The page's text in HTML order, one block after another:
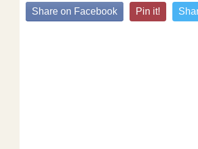
Share on Facebook Pin it!